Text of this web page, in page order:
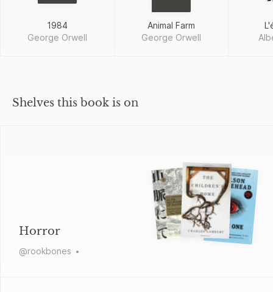
1984
George Orwell
Animal Farm
George Orwell
Shelves this book is on
Horror
@rookbones